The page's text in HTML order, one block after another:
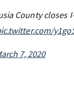
County closes
7, 2020